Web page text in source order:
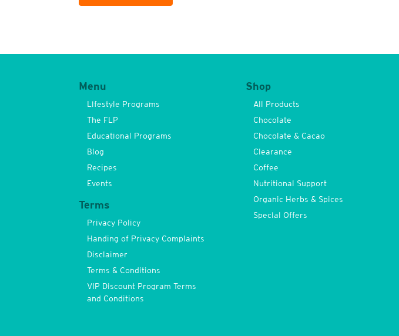
Menu
Lifestyle Programs
The FLP
Educational Programs
Blog
Recipes
Events
Terms
Privacy Policy
Handing of Privacy Complaints
Disclaimer
Terms & Conditions
VIP Discount Program Terms
and Conditions
Shop
All Products
Chocolate
Chocolate & Cacao
Clearance
Coffee
Nutritional Support
Organic Herbs & Spices
Special Offers